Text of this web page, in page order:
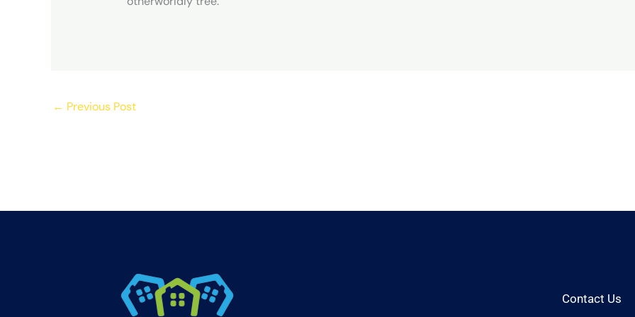
← Previous Post
Contact Us